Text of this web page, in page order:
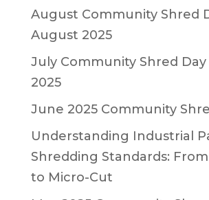
August Community Shred
August 2025
July Community Shred Day
2025
June 2025 Community
Understanding Industrial
Shredding Standards:
to Micro-Cut